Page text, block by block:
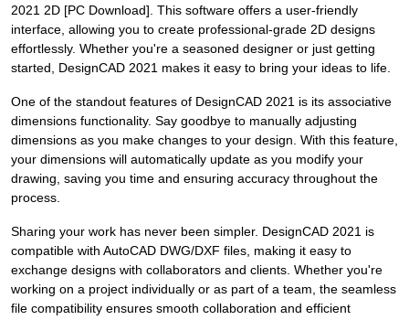
2021 2D [PC Download]. This software offers a user-friendly
interface, allowing you to create professional-grade 2D designs
effortlessly. Whether you're a seasoned designer or just getting
started, DesignCAD 2021 makes it easy to bring your ideas to life.
One of the standout features of DesignCAD 2021 is its associative
dimensions functionality. Say goodbye to manually adjusting
dimensions as you make changes to your design. With this feature,
your dimensions will automatically update as you modify your
drawing, saving you time and ensuring accuracy throughout the
process.
Sharing your work has never been simpler. DesignCAD 2021 is
compatible with AutoCAD DWG/DXF files, making it easy to
exchange designs with collaborators and clients. Whether you're
working on a project individually or as part of a team, the seamless
file compatibility ensures smooth collaboration and efficient